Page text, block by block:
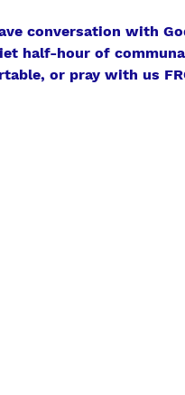
conversation with
half-hour of
or pray with us